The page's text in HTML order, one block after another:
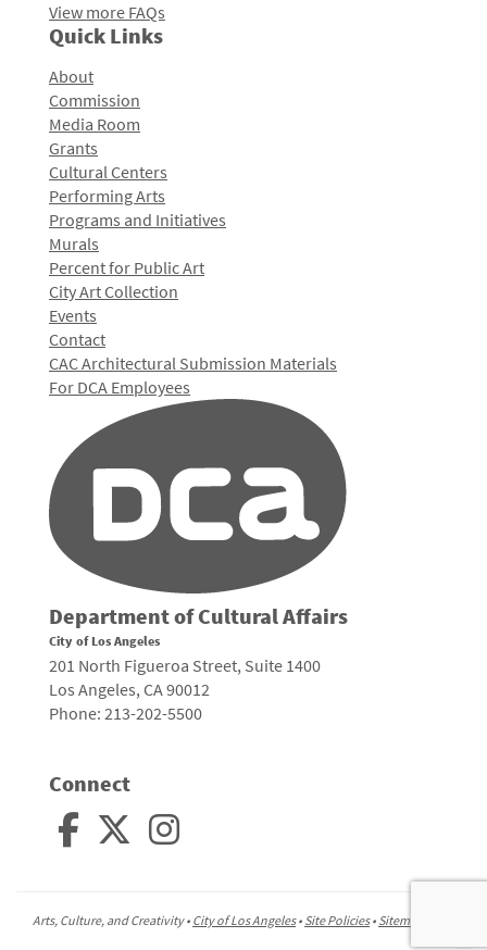
View more FAQs
Quick Links
About
Commission
Media Room
Grants
Cultural Centers
Performing Arts
Programs and Initiatives
Murals
Percent for Public Art
City Art Collection
Events
Contact
CAC Architectural Submission Materials
For DCA Employees
Department of Cultural Affairs
City of Los Angeles
201 North Figueroa Street, Suite 1400
Los Angeles, CA 90012
Phone: 213-202-5500
Connect
Arts, Culture, and Creativity • City of Los Angeles• Site Policies• Sitemap